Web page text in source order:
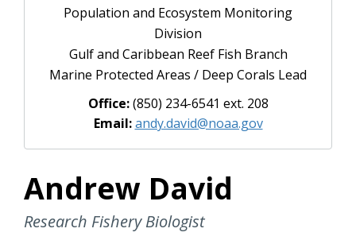
Population and Ecosystem Monitoring
Division
Gulf and Caribbean Reef Fish Branch
Marine Protected Areas / Deep Corals Lead
Office:(850) 234-6541 ext. 208
Email:andy.david@noaa.gov
Andrew David
Research Fishery Biologist